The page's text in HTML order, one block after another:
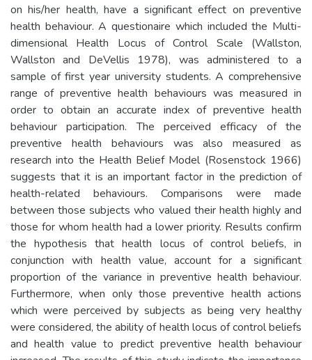
on his/her health, have a significant effect on preventive
health behaviour. A questionaire which included the Multi-
dimensional Health Locus of Control Scale (Wallston,
Wallston and DeVellis 1978), was administered to a
sample of first year university students. A comprehensive
range of preventive health behaviours was measured in
order to obtain an accurate index of preventive health
behaviour participation. The perceived efficacy of the
preventive health behaviours was also measured as
research into the Health Belief Model (Rosenstock 1966)
suggests that it is an important factor in the prediction of
health-related behaviours. Comparisons were made
between those subjects who valued their health highly and
those for whom health had a lower priority. Results confirm
the hypothesis that health locus of control beliefs, in
conjunction with health value, account for a significant
proportion of the variance in preventive health behaviour.
Furthermore, when only those preventive health actions
which were perceived by subjects as being very healthy
were considered, the ability of health locus of control beliefs
and health value to predict preventive health behaviour